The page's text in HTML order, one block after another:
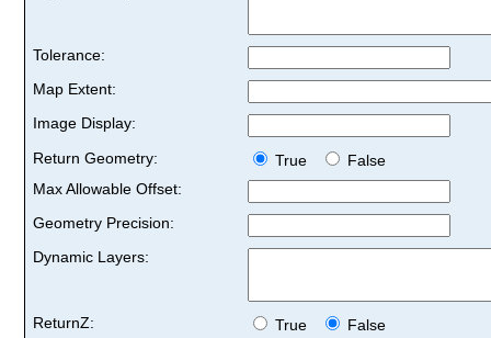
Tolerance:
Map Extent:
Image Display:
Return Geometry:
True
False
Max Allowable Offset:
Geometry Precision:
Dynamic Layers:
ReturnZ: True
False